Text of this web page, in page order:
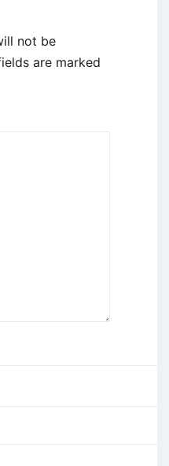
not be
are marked